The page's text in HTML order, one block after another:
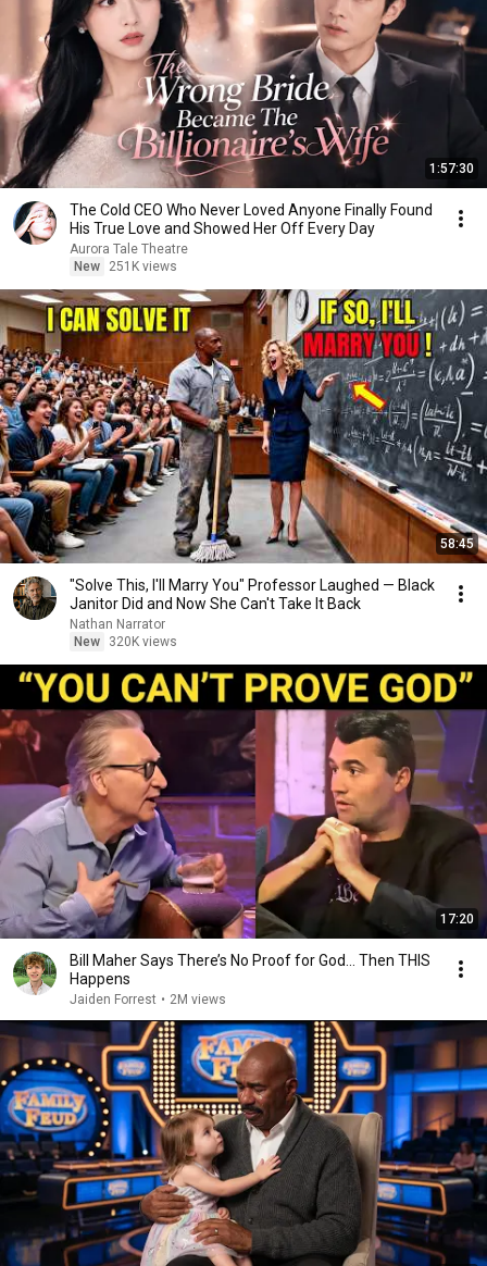
1:57:30
The Cold CEO Who Never Loved Anyone Finally Found
His True Love and Showed Her Off Every Day
Aurora Tale Theatre
New
251K views
58:45
"Solve This, I'll Marry You" Professor Laughed — Black
Janitor Did and Now She Can't Take It Back
Nathan Narrator
New
320K views
17:20
Bill Maher Says There’s No Proof for God... Then THIS
Happens
Jaiden Forrest • 2M views